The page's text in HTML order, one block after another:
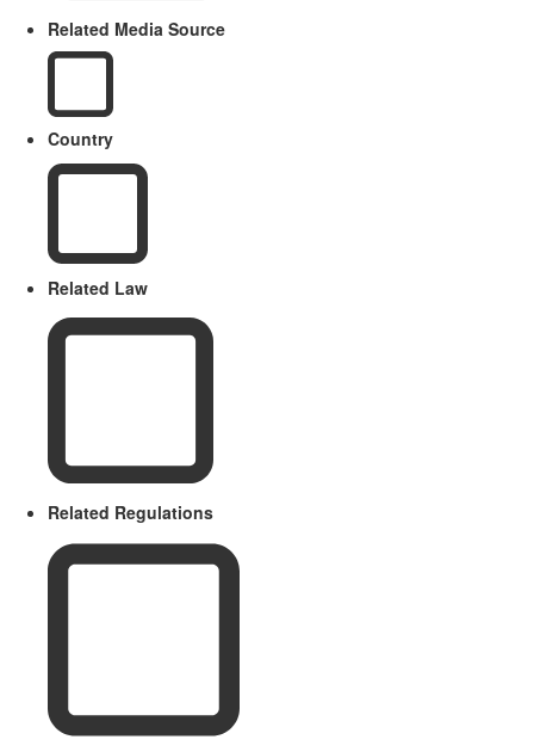
Related Media Source
Country
Related Law
Related Regulations